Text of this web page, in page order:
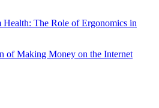
The Role of Ergonomics in
of Making Money on the Internet